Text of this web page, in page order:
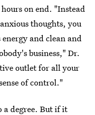
on end. "Instead
thoughts, you
and clean and
business," Dr.
outlet for all your
of control."
a degree. But if it